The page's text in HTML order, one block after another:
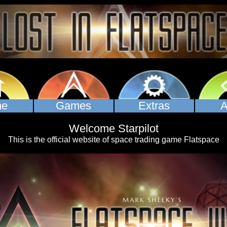
Games Extras
Welcome Starpilot
This is the official website of space trading game Flatspace